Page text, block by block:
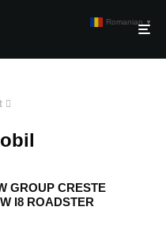
GROUP CRESTE
I8 ROADSTER
Romanian ▼